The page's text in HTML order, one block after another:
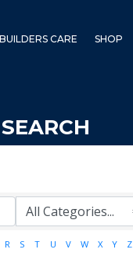
CARE SHOP
R S T U V W X Y Z